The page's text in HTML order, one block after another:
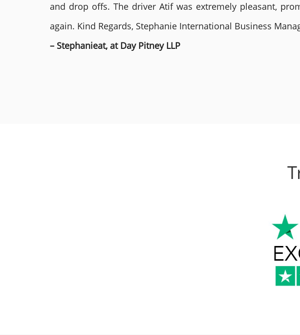
and drop offs. The driver Atif was extremely pleasant,
again. Kind Regards, Stephanie International Business
– Stephanieat, at Day Pitney LLP